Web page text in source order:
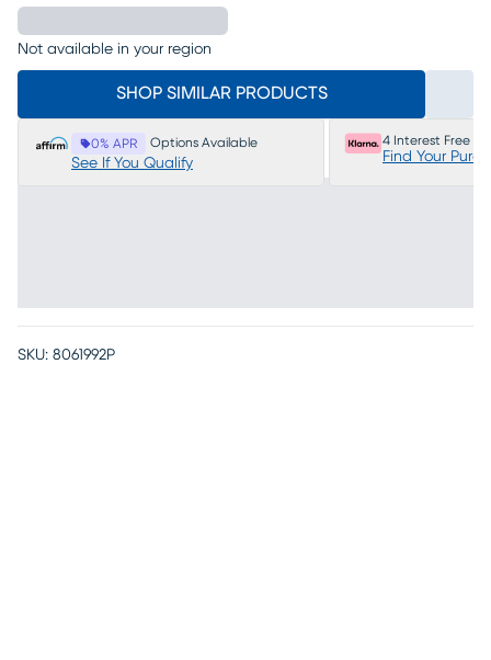
Not available in your region
SHOP SIMILAR PRODUCTS
0% APR Options Available
See If You Qualify
4 Interest Free
Find Your
SKU: 8061992P